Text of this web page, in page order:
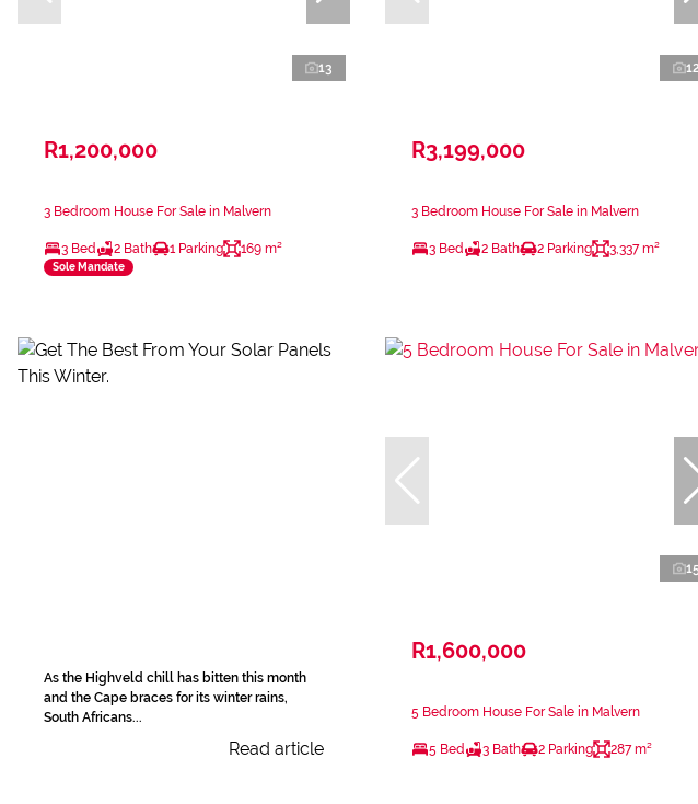
13
R1,200,000
3 Bedroom House For Sale in Malvern
3 Bed 2 Bath 1 Parking 169 m²
Sole Mandate
12
R3,199,000
3 Bedroom House For Sale in Malvern
3 Bed 2 Bath 2 Parking 3,337 m²
As the Highveld chill has bitten this month
and the Cape braces for its winter rains,
South Africans...
Read article
15
R1,600,000
5 Bedroom House For Sale in Malvern
5 Bed 3 Bath 2 Parking 287 m²